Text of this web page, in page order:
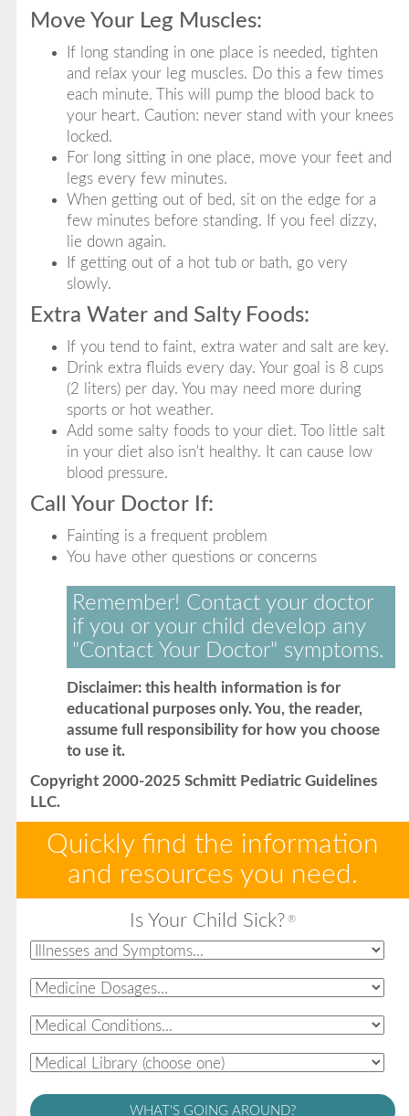
Move Your Leg Muscles:
If long standing in one place is needed, tighten
and relax your leg muscles. Do this a few times
each minute. This will pump the blood back to
your heart. Caution: never stand with your knees
locked.
For long sitting in one place, move your feet and
legs every few minutes.
When getting out of bed, sit on the edge for a
few minutes before standing. If you feel dizzy,
lie down again.
If getting out of a hot tub or bath, go very
slowly.
Extra Water and Salty Foods:
If you tend to faint, extra water and salt are key.
Drink extra fluids every day. Your goal is 8 cups
(2 liters) per day. You may need more during
sports or hot weather.
Add some salty foods to your diet. Too little salt
in your diet also isn't healthy. It can cause low
blood pressure.
Call Your Doctor If:
Fainting is a frequent problem
You have other questions or concerns
Remember! Contact your doctor
if you or your child develop any
"Contact Your Doctor" symptoms.
Disclaimer: this health information is for
educational purposes only. You, the reader,
assume full responsibility for how you choose
to use it.
Copyright 2000-2025 Schmitt Pediatric Guidelines
LLC.
Quickly find the information
and resources you need.
Is Your Child Sick? ®
WHAT'S GOING AROUND?